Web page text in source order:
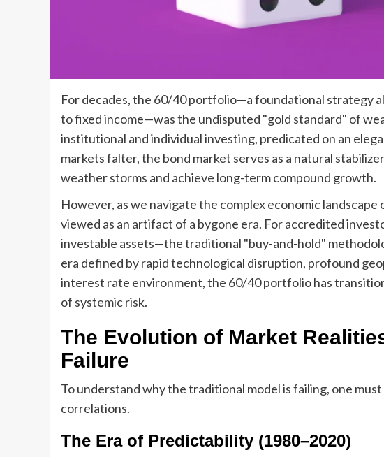
For decades, the 60/40 portfolio—a foundational strategy
to fixed income—was the undisputed "gold standard" of
institutional and individual investing, predicated on an
markets falter, the bond market serves as a natural
weather storms and achieve long-term compound growth.
However, as we navigate the complex economic
viewed as an artifact of a bygone era. For accredited
investable assets—the traditional "buy-and-hold"
era defined by rapid technological disruption, profound
interest rate environment, the 60/40 portfolio has
of systemic risk.
The Evolution of Market
Failure
To understand why the traditional model is failing, one
correlations.
The Era of Predictability (1980–2020)